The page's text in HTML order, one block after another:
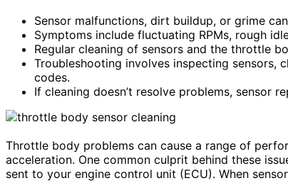
Sensor malfunctions, dirt buildup, or grime
Symptoms include fluctuating RPMs, rough
Regular cleaning of sensors and the throttle
Troubleshooting involves inspecting sensors,
codes.
If cleaning doesn’t resolve problems, sensor
Throttle body problems can cause a range of
acceleration. One common culprit behind these
sent to your engine control unit (ECU). When